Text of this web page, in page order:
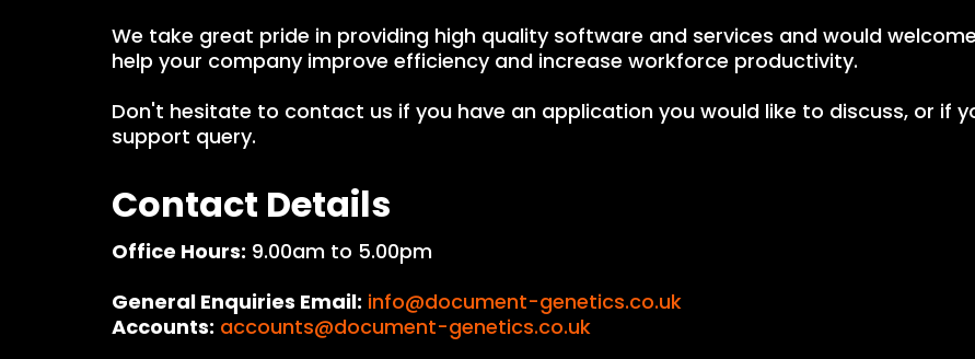
We take great pride in providing high quality software and services and would
help your company improve efficiency and increase workforce productivity.
Don't hesitate to contact us if you have an application you would like to discuss, or if
support query.
Contact Details
Office Hours: 9.00am to 5.00pm
General Enquiries Email: info@document-genetics.co.uk
Accounts: accounts@document-genetics.co.uk